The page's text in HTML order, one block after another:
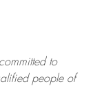
to
people of